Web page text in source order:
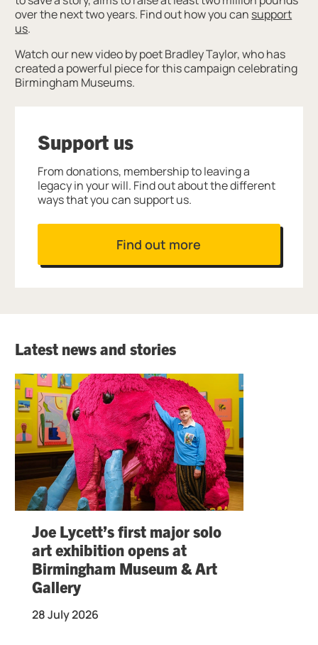
over the next two years. Find out how you can support
us.
Watch our new video by poet Bradley Taylor, who has
created a powerful piece for this campaign celebrating
Birmingham Museums.
Support us
From donations, membership to leaving a
legacy in your will. Find out about the different
ways that you can support us.
Find out more
Latest news and stories
Joe Lycett’s first major solo
art exhibition opens at
Birmingham Museum & Art
Gallery
28 July 2026